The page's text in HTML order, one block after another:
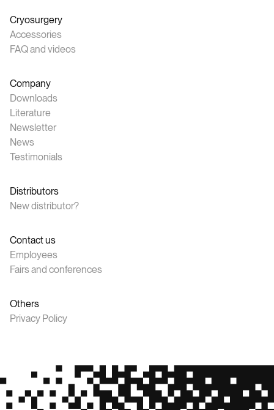
Cryosurgery
Accessories
FAQ and videos
Company
Downloads
Literature
Newsletter
News
Testimonials
Distributors
New distributor?
Contact us
Employees
Fairs and conferences
Others
Privacy Policy